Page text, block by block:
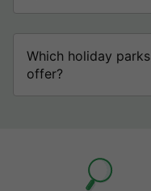
Which holiday parks
offer?